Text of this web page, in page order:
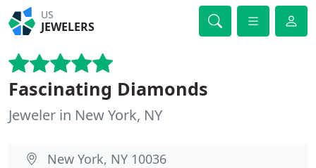
US
JEWELERS
Fascinating Diamonds
Jeweler in New York, NY
New York, NY 10036